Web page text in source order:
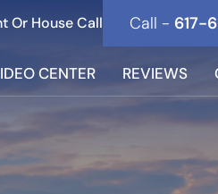
Or House Call Call - 617-
CENTER REVIEWS